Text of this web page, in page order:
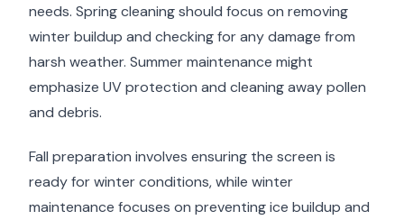
needs. Spring cleaning should focus on removing
winter buildup and checking for any damage from
harsh weather. Summer maintenance might
emphasize UV protection and cleaning away pollen
and debris.
Fall preparation involves ensuring the screen is
ready for winter conditions, while winter
maintenance focuses on preventing ice buildup and